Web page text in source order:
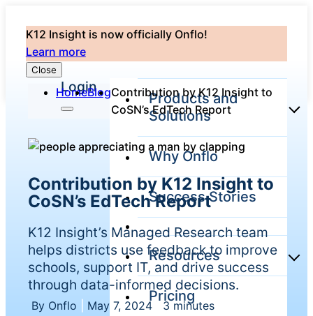
K12 Insight is now officially Onflo!
Learn more
Close
Login
Products and
Solutions
Onflo Platform
Overview
The only customer
serving the entire
district
Unified
Why Onflo
Success Stories
Resources
Overview
Pricing
HomeBlogContribution by K12 Insight to
CoSN’s EdTech Report
Contribution by K12 Insight to
CoSN’s EdTech Report
K12 Insight’s Managed Research team
helps districts use feedback to improve
schools, support IT, and drive success
through data-informed decisions.
By Onflo May 7, 2024 | 3 minutes